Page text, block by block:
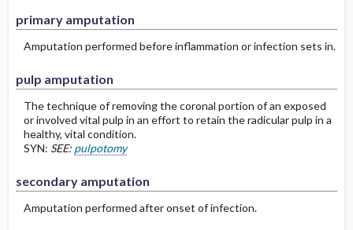
primary amputation
Amputation performed before inflammation or infection sets in.
pulp amputation
The technique of removing the coronal portion of an exposed
or involved vital pulp in an effort to retain the radicular pulp in a
healthy, vital condition.
SYN: SEE: pulpotomy
secondary amputation
Amputation performed after onset of infection.